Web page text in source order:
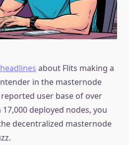
headlines about Flits making a
in the masternode
user base of over
deployed nodes, you
decentralized masternode